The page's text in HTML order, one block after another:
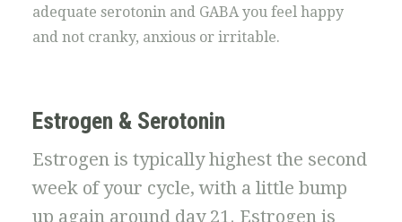
adequate serotonin and GABA you feel happy
and not cranky, anxious or irritable.
Estrogen & Serotonin
Estrogen is typically highest the second
week of your cycle, with a little bump
up again around day 21. Estrogen is